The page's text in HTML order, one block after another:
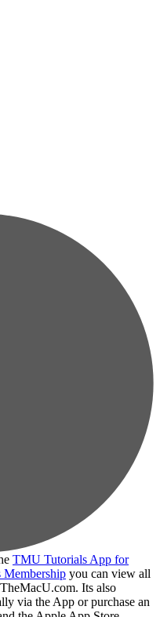
TMU Tutorials App for
Membership you can view all
Its also
via the App or purchase an